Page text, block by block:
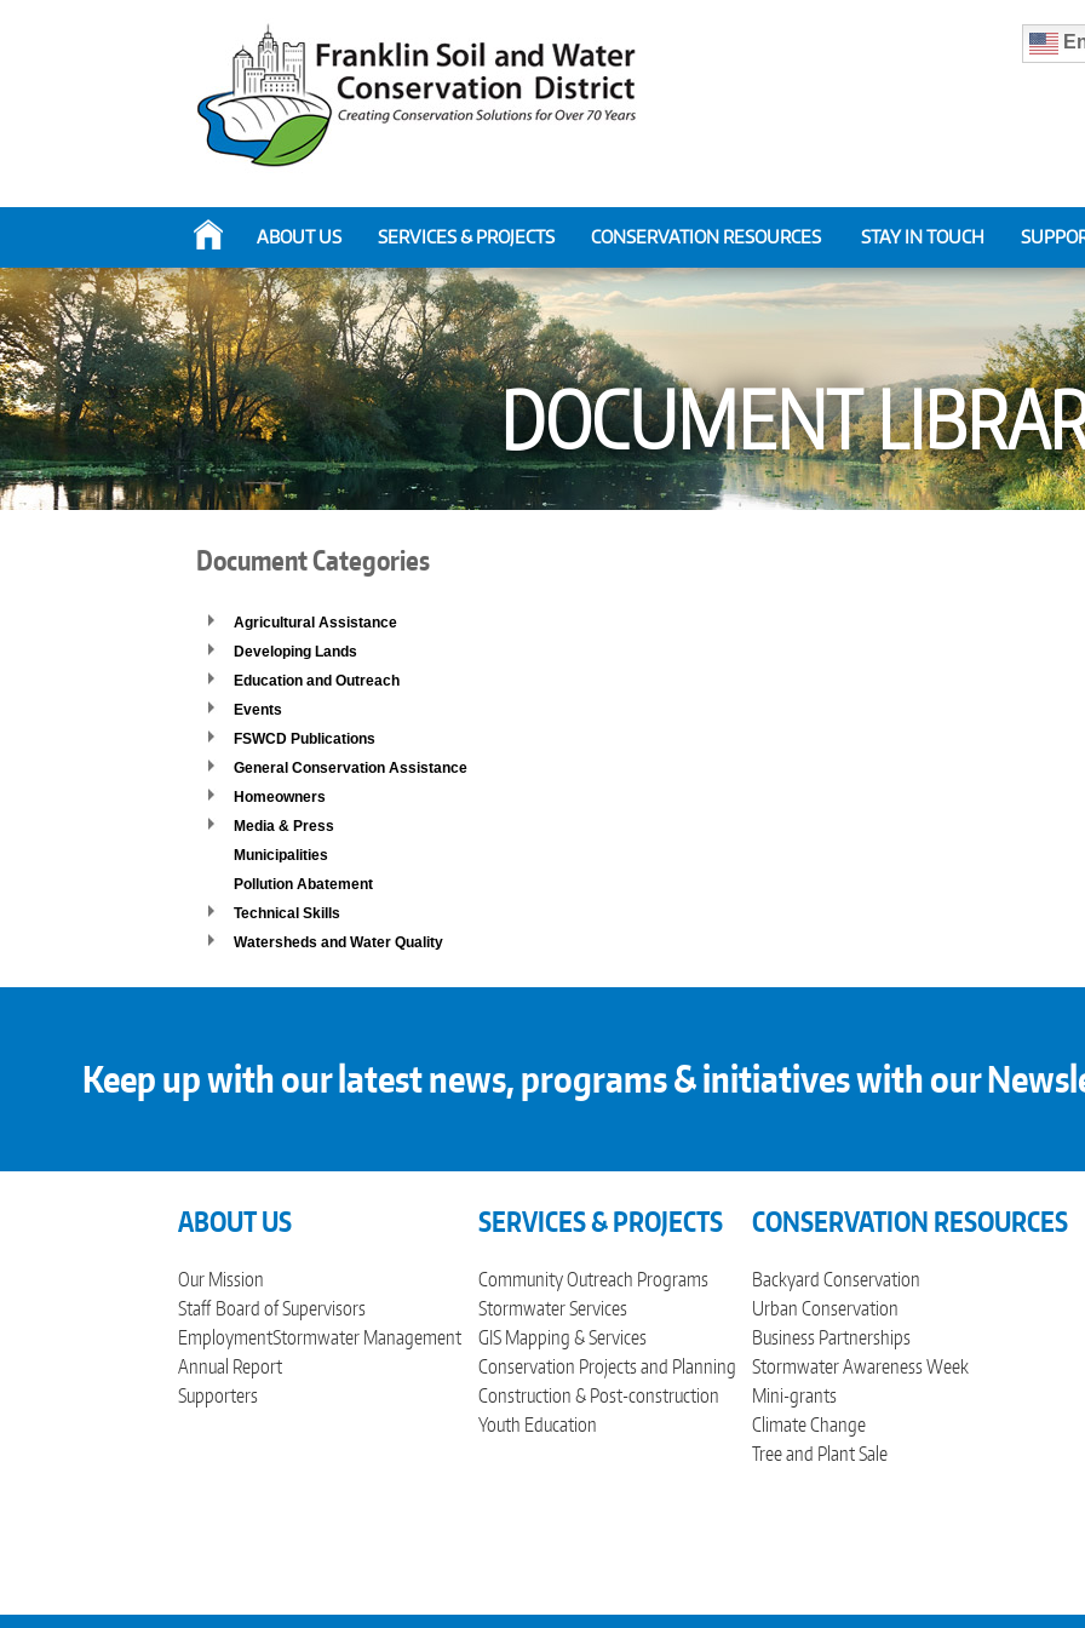
ABOUT US SERVICES & PROJECTS CONSERVATION RESOURCES STAY IN TOUCH
DOCUMENT
Document Categories
Agricultural Assistance
Developing Lands
Education and Outreach
Events
FSWCD Publications
General Conservation Assistance
Homeowners
Media & Press
Municipalities
Pollution Abatement
Technical Skills
Watersheds and Water Quality
Keep up with our latest news, programs & initiatives with our
ABOUT US
Our Mission
Staff Board of Supervisors
EmploymentStormwater Management
Annual Report
Supporters
SERVICES & PROJECTS
Community Outreach Programs
Stormwater Services
GIS Mapping & Services
Conservation Projects and Planning
Construction & Post-construction
Youth Education
CONSERVATION RESOURCES
Backyard Conservation
Urban Conservation
Business Partnerships
Stormwater Awareness Week
Mini-grants
Climate Change
Tree and Plant Sale